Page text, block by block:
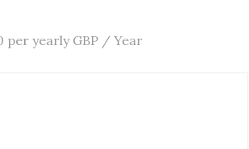
per yearly GBP / Year